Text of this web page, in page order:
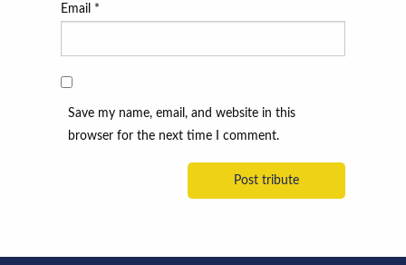
Email *
Save my name, email, and website in this
browser for the next time I comment.